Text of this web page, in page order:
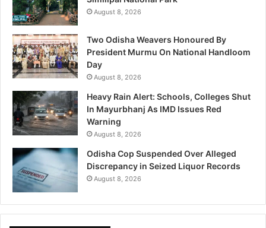
August 8, 2026
Two Odisha Weavers Honoured By
President Murmu On National Handloom
Day
August 8, 2026
Heavy Rain Alert: Schools, Colleges Shut
In Mayurbhanj As IMD Issues Red
Warning
August 8, 2026
Odisha Cop Suspended Over Alleged
Discrepancy in Seized Liquor Records
August 8, 2026